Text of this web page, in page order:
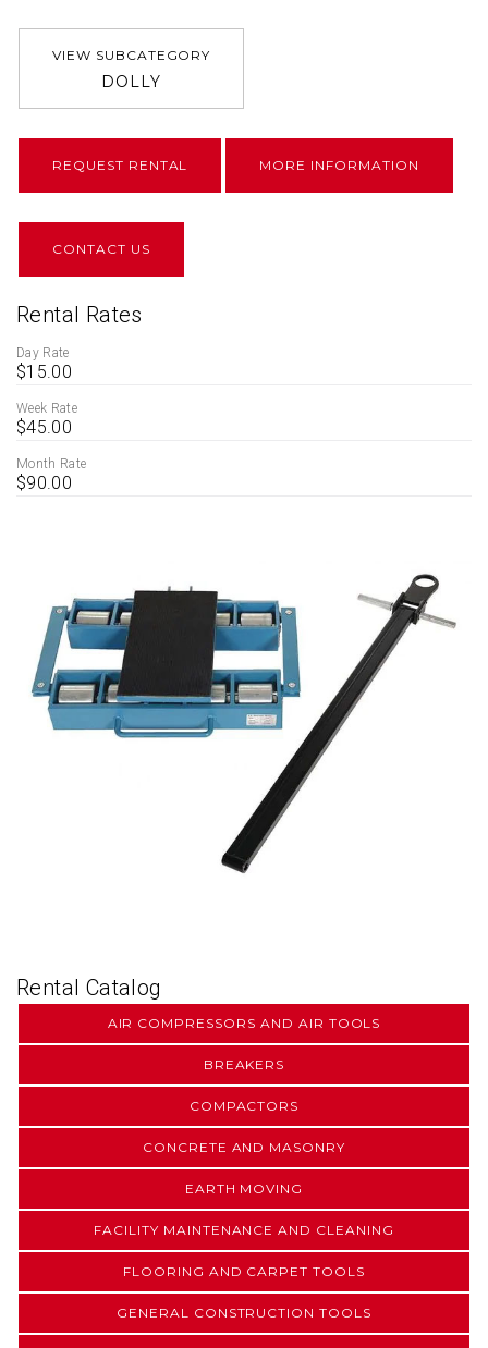
VIEW SUBCATEGORY
DOLLY
REQUEST RENTAL MORE INFORMATION
CONTACT US
Rental Rates
Day Rate
$15.00
Week Rate
$45.00
Month Rate
$90.00
Rental Catalog
AIR COMPRESSORS AND AIR TOOLS
BREAKERS
COMPACTORS
CONCRETE AND MASONRY
EARTH MOVING
FACILITY MAINTENANCE AND CLEANING
FLOORING AND CARPET TOOLS
GENERAL CONSTRUCTION TOOLS